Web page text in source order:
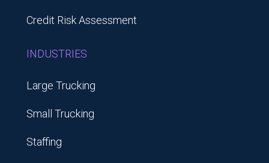
Credit Risk Assessment
INDUSTRIES
Large Trucking
Small Trucking
Staffing